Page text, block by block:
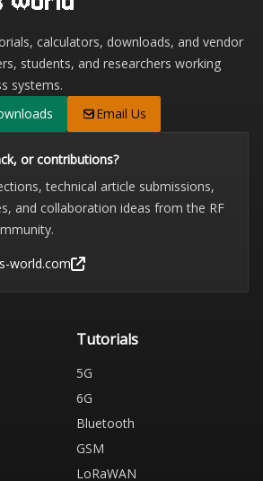
calculators, downloads, and vendor
students, and researchers working
systems.
Email Us
or contributions?
technical article submissions,
and collaboration ideas from the RF
world.com
Tutorials
5G
6G
Bluetooth
GSM
LoRaWAN